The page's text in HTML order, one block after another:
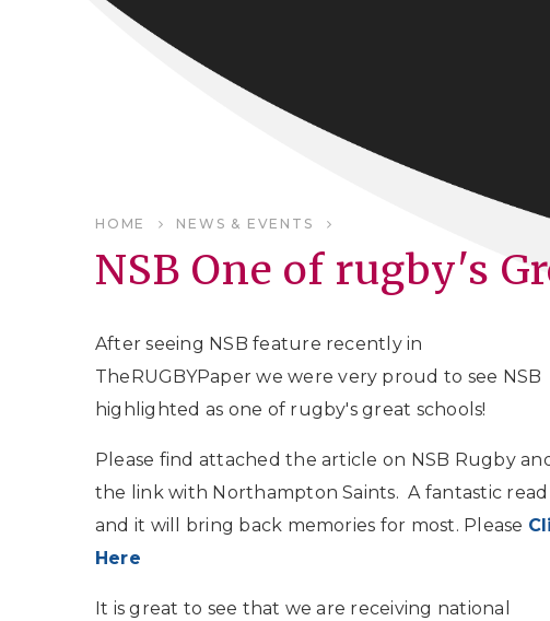
HOME NEWS & EVENTS
NSB One of rugby's
After seeing NSB feature recently in
TheRUGBYPaper we were very proud to see NSB
highlighted as one of rugby's great schools!
Please find attached the article on NSB Rugby
the link with Northampton Saints. A fantastic read
and it will bring back memories for most. Please
Here
It is great to see that we are receiving national